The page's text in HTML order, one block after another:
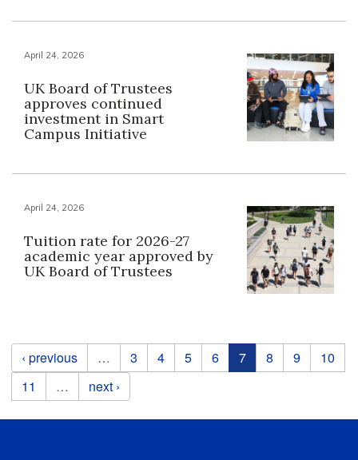
April 24, 2026
UK Board of Trustees
approves continued
investment in Smart
Campus Initiative
April 24, 2026
Tuition rate for 2026-27
academic year approved by
UK Board of Trustees
Pages
‹ previous … 3 4 5 6 7 8 9
10
11
… next ›